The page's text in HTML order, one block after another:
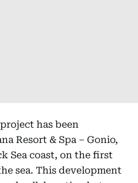
has been
Resort & Spa – Gonio,
Sea coast, on the first
sea. This development